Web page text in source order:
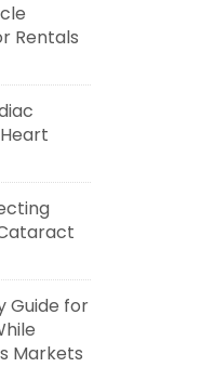
Rentals
Guide for
Markets